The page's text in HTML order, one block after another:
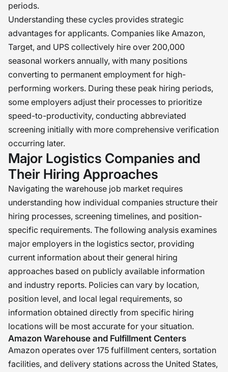
periods.
Understanding these cycles provides strategic
advantages for applicants. Companies like Amazon,
Target, and UPS collectively hire over 200,000
seasonal workers annually, with many positions
converting to permanent employment for high-
performing workers. During these peak hiring periods,
some employers adjust their processes to prioritize
speed-to-productivity, conducting abbreviated
screening initially with more comprehensive verification
occurring later.
Major Logistics Companies and
Their Hiring Approaches
Navigating the warehouse job market requires
understanding how individual companies structure their
hiring processes, screening timelines, and position-
specific requirements. The following analysis examines
major employers in the logistics sector, providing
current information about their general hiring
approaches based on publicly available information
and industry reports. Policies can vary by location,
position level, and local legal requirements, so
information obtained directly from specific hiring
locations will be most accurate for your situation.
Amazon Warehouse and Fulfillment Centers
Amazon operates over 175 fulfillment centers, sortation
facilities, and delivery stations across the United States,